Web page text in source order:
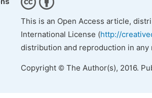
This is an Open Access article,
International License (http://
distribution and reproduction in
Copyright © The Author(s), 2016.